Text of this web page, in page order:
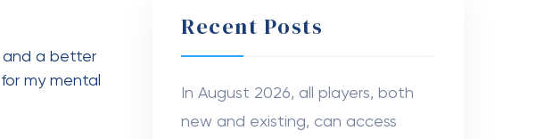
and a better
my mental
Recent Posts
In August 2026, all players, both
new and existing, can access